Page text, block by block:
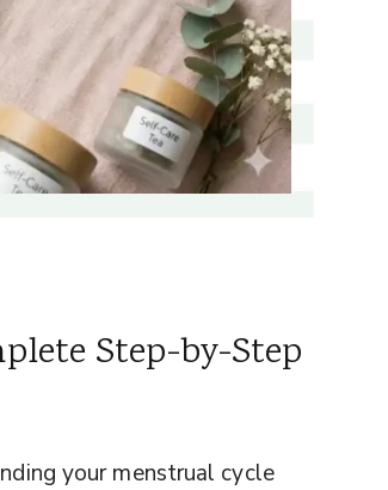
Step-by-Step
your menstrual cycle